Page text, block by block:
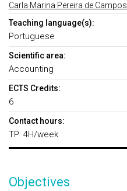
Carla Marina Pereira de Campos
Teaching language(s):
Portuguese
Scientific area:
Accounting
ECTS Credits:
6
Contact hours:
TP: 4H/week
Objectives